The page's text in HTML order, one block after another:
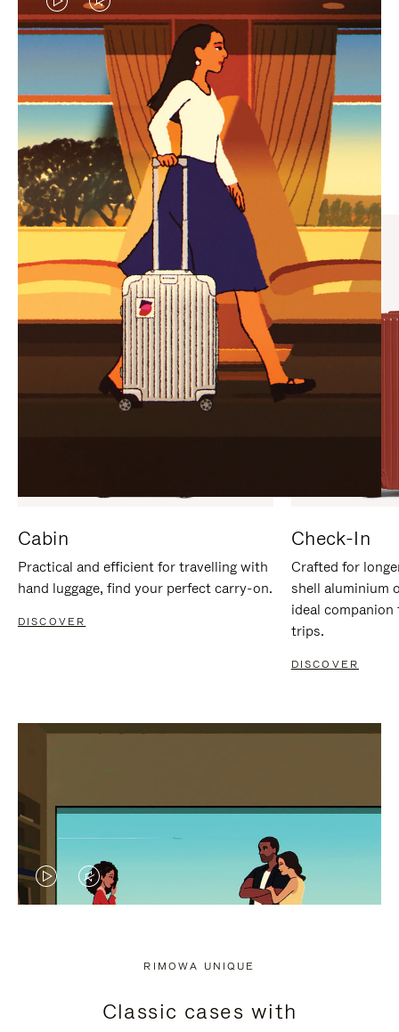
VIDEO
IS
PLAYED,
PLEASE
PRESS
TO
PAUSE
IT
VIDEO
IS
MUTED,
PLEASE
PRESS
TO
UNMUTE
IT
CURATED GIFT SELECTIONS
Find the perfect companion
for every journey
Cabin
Practical and efficient for travelling with
hand luggage, find your perfect carry-on.
DISCOVER
Check-In
Crafted for
shell aluminium
ideal
trips.
DISCOVER
VIDEO
PRESS
VIDEO
PRESS
RIMOWA UNIQUE
Classic cases with